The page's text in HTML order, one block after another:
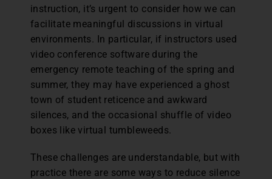
instruction, it’s urgent to consider how we can
facilitate meaningful discussions in virtual
environments. In particular, if instructors used
video conference software during the
emergency remote teaching of the spring and
summer, they may have experienced a ghost
town of student reticence and awkward
silences, and the occasional shuffle of video
boxes like virtual tumbleweeds.
These challenges are understandable, but with
practice there are some ways to reduce silence